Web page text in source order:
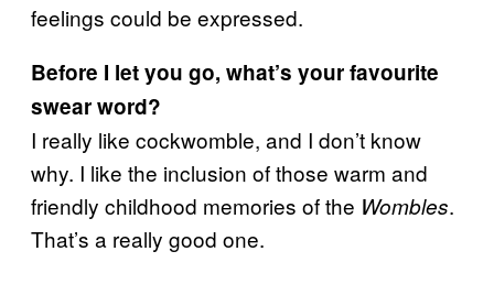
feelings could be expressed.
Before I let you go, what’s your favourite
swear word?
I really like cockwomble, and I don’t know
why. I like the inclusion of those warm and
friendly childhood memories of the Wombles.
That’s a really good one.